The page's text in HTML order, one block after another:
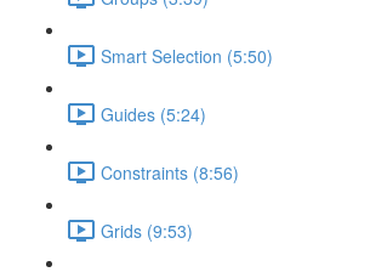
Smart Selection (5:50)
Guides (5:24)
Constraints (8:56)
Grids (9:53)